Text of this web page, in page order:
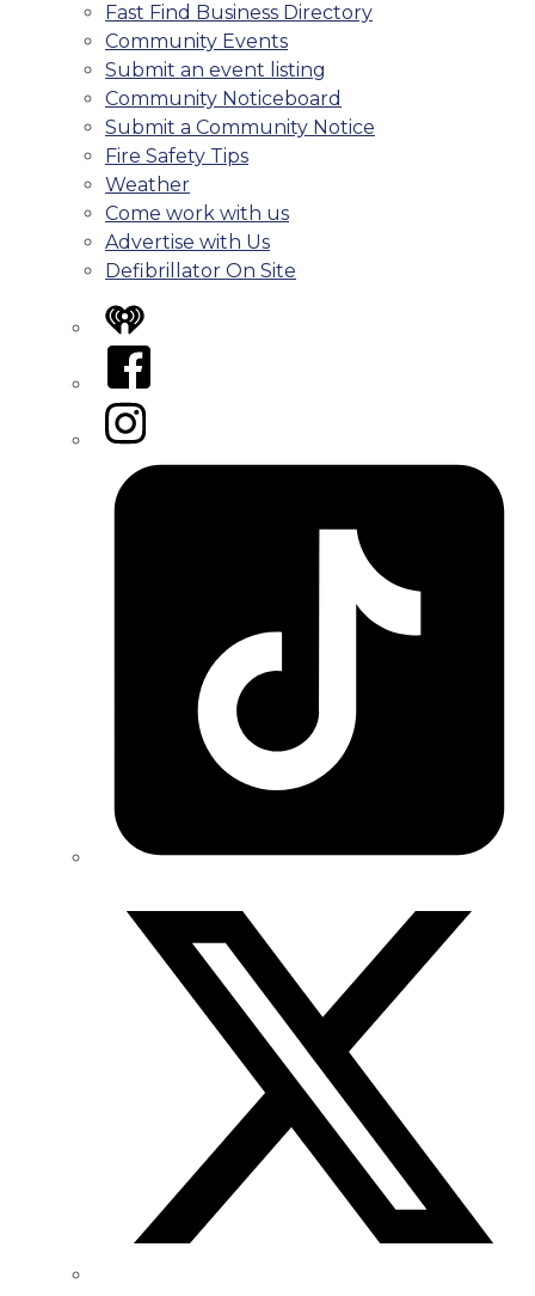
Fast Find Business Directory
Community Events
Submit an event listing
Community Noticeboard
Submit a Community Notice
Fire Safety Tips
Weather
Come work with us
Advertise with Us
Defibrillator On Site
iHeart
Facebook
Instagram
Tiktok